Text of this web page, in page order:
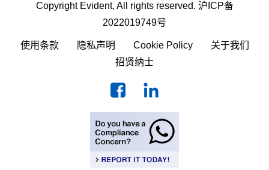
Copyright Evident, All rights reserved. 沪ICP备
2022019749号
使用条款 隐私声明 Cookie Policy
关于我们
招贤纳士